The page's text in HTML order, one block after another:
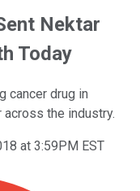
Nektar
Today
cancer drug in
the industry.
at 3:59PM EST